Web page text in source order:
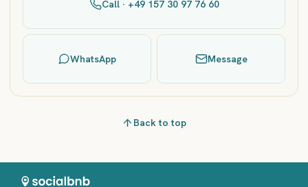
Call · +49 157 30 97 76 60
WhatsApp Message
Back to top